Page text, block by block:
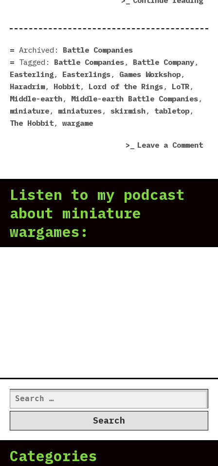
Archived:
Battle Companies
Tagged:
Battle Companies, Battle Company,
Easterling, Easterlings, Games Workshop,
Haradrim, Hobbit, Lord of the Rings, LoTR,
Middle-earth, Middle-earth Battle Companies,
miniature, miniatures, skirmish, tabletop,
The Hobbit, wargame
Leave a Commenton
For
Listen to my podcast
about miniature
wargames:
Search
for:
Categories